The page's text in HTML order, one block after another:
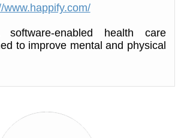
www.happify.com/
enabled health care
to improve mental and physical